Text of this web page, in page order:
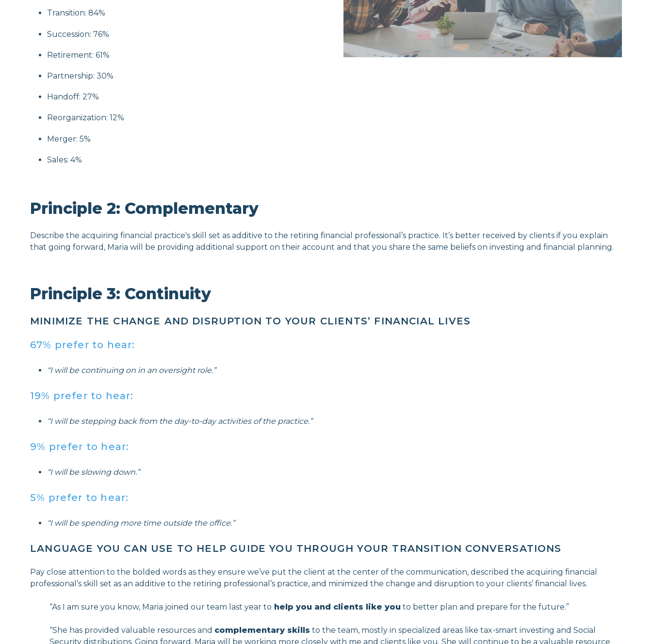
Transition: 84%
Succession: 76%
Retirement: 61%
Partnership: 30%
Handoff: 27%
Reorganization: 12%
Merger: 5%
Sales: 4%
Principle 2: Complementary
Describe the acquiring financial practice's skill set as additive to the retiring financial professional’s practice. It’s better received by clients if you explain
that going forward, Maria will be providing additional support on their account and that you share the same beliefs on investing and financial planning.
Principle 3: Continuity
MINIMIZE THE CHANGE AND DISRUPTION TO YOUR CLIENTS’ FINANCIAL LIVES
67% prefer to hear:
“I will be continuing on in an oversight role.”
19% prefer to hear:
“I will be stepping back from the day-to-day activities of the practice.”
9% prefer to hear:
“I will be slowing down.”
5% prefer to hear:
“I will be spending more time outside the office.”
LANGUAGE YOU CAN USE TO HELP GUIDE YOU THROUGH YOUR TRANSITION CONVERSATIONS
Pay close attention to the bolded words as they ensure we’ve put the client at the center of the communication, described the acquiring financial
professional’s skill set as an additive to the retiring professional’s practice, and minimized the change and disruption to your clients’ financial lives.
“As I am sure you know, Maria joined our team last year to help you and clients like you to better plan and prepare for the future.”
“She has provided valuable resources and complementary skills to the team, mostly in specialized areas like tax-smart investing and Social
Security distributions. Going forward, Maria will be working more closely with me and clients like you. She will continue to be a valuable resource